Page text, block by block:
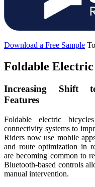
Download a Free Sample
Foldable
Increasing Shift
Features
Foldable electric
connectivity systems to
Riders now use mobile
and route optimization in
are becoming common to
Bluetooth-based controls
manual intervention.